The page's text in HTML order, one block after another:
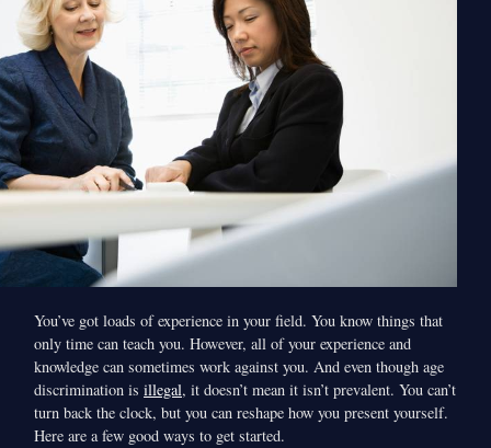
You’ve got loads of experience in your field. You know things that
only time can teach you. However, all of your experience and
knowledge can sometimes work against you. And even though age
discrimination isillegal, it doesn’t mean it isn’t prevalent. You can’t
turn back the clock, but you can reshape how you present yourself.
Here are a few good ways to get started.